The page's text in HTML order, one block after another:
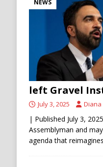
NEWS
left Gravel
July 3, 2025
| Published July 3,
Assemblyman and
agenda that